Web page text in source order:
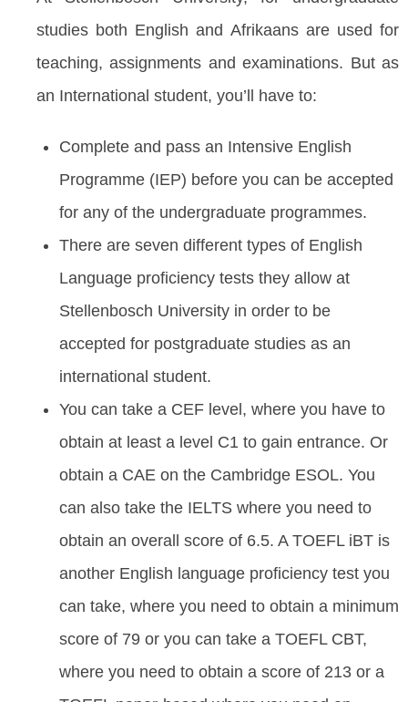
studies both English and Afrikaans are used for
teaching, assignments and examinations. But as
an International student, you’ll have to:
Complete and pass an Intensive English
Programme (IEP) before you can be accepted
for any of the undergraduate programmes.
There are seven different types of English
Language proficiency tests they allow at
Stellenbosch University in order to be
accepted for postgraduate studies as an
international student.
You can take a CEF level, where you have to
obtain at least a level C1 to gain entrance. Or
obtain a CAE on the Cambridge ESOL. You
can also take the IELTS where you need to
obtain an overall score of 6.5. A TOEFL iBT is
another English language proficiency test you
can take, where you need to obtain a minimum
score of 79 or you can take a TOEFL CBT,
where you need to obtain a score of 213 or a